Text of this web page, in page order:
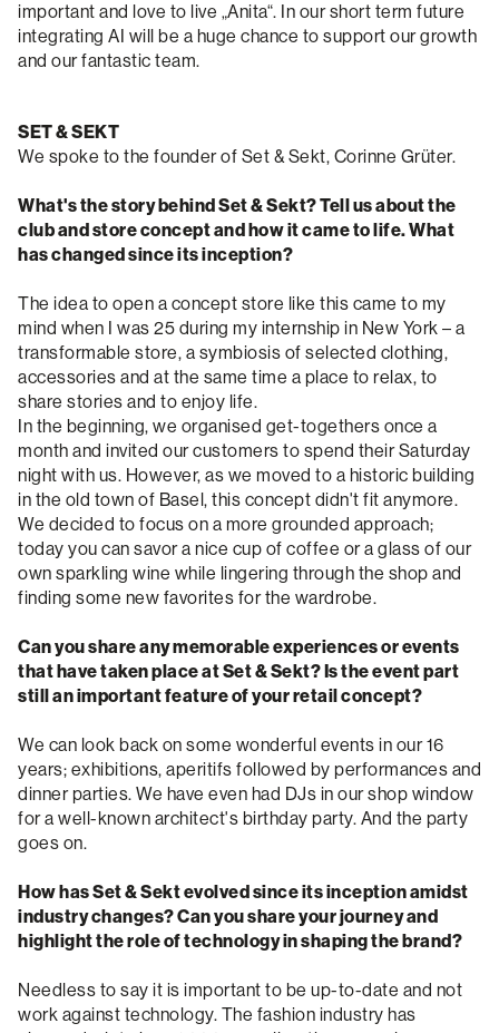
important and love to live „Anita“. In our short term future
integrating AI will be a huge chance to support our growth
and our fantastic team.
SET & SEKT
We spoke to the founder of Set & Sekt, Corinne Grüter.
What's the story behind Set & Sekt? Tell us about the
club and store concept and how it came to life. What
has changed since its inception?
The idea to open a concept store like this came to my
mind when I was 25 during my internship in New York – a
transformable store, a symbiosis of selected clothing,
accessories and at the same time a place to relax, to
share stories and to enjoy life.
In the beginning, we organised get-togethers once a
month and invited our customers to spend their Saturday
night with us. However, as we moved to a historic building
in the old town of Basel, this concept didn't fit anymore.
We decided to focus on a more grounded approach;
today you can savor a nice cup of coffee or a glass of our
own sparkling wine while lingering through the shop and
finding some new favorites for the wardrobe.
Can you share any memorable experiences or events
that have taken place at Set & Sekt? Is the event part
still an important feature of your retail concept?
We can look back on some wonderful events in our 16
years; exhibitions, aperitifs followed by performances and
dinner parties. We have even had DJs in our shop window
for a well-known architect's birthday party. And the party
goes on.
How has Set & Sekt evolved since its inception amidst
industry changes? Can you share your journey and
highlight the role of technology in shaping the brand?
Needless to say it is important to be up-to-date and not
work against technology. The fashion industry has